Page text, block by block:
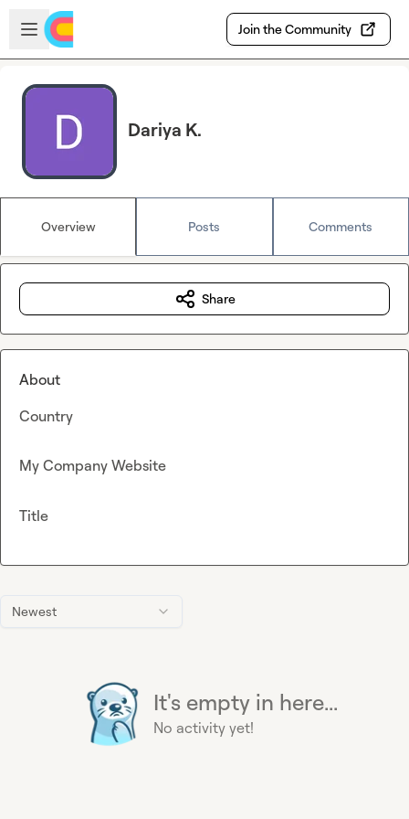
Skip to main content
Open sidebar
Join the Community
Dariya K.
Overview Posts Comments
Newest
It's empty in here...
No activity yet!
Share
About
Country
My Company Website
Title